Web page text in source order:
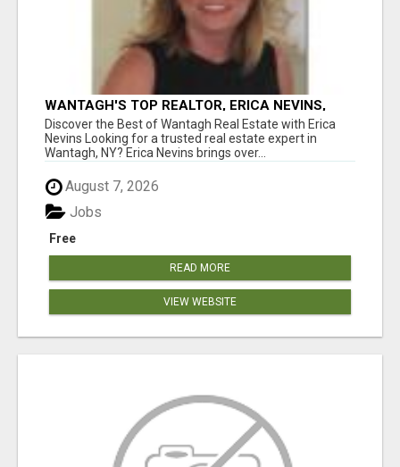
WANTAGH'S TOP REALTOR, ERICA NEVINS,
MAKING YOUR HOMEOWNERSHIP DREAMS
COME TRUE!
Discover the Best of Wantagh Real Estate with Erica
Nevins Looking for a trusted real estate expert in
Wantagh, NY? Erica Nevins brings over...
August 7, 2026
Free
Jobs
READ MORE
VIEW WEBSITE